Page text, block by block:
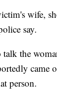
wife,
say.
the
came
person.